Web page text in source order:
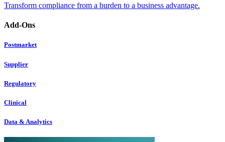
Transform compliance from a burden to a business advantage.
Add-Ons
Postmarket
Supplier
Regulatory
Clinical
Data & Analytics